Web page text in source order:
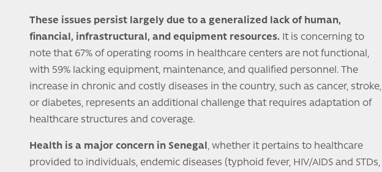
These issues persist largely due to a generalized lack of human,
financial, infrastructural, and equipment resources. It is concerning to
note that 67% of operating rooms in healthcare centers are not functional,
with 59% lacking equipment, maintenance, and qualified personnel. The
increase in chronic and costly diseases in the country, such as cancer, stroke,
or diabetes, represents an additional challenge that requires adaptation of
healthcare structures and coverage.
Health is a major concern in Senegal , whether it pertains to healthcare
provided to individuals, endemic diseases (typhoid fever, HIV/AIDS and STDs,